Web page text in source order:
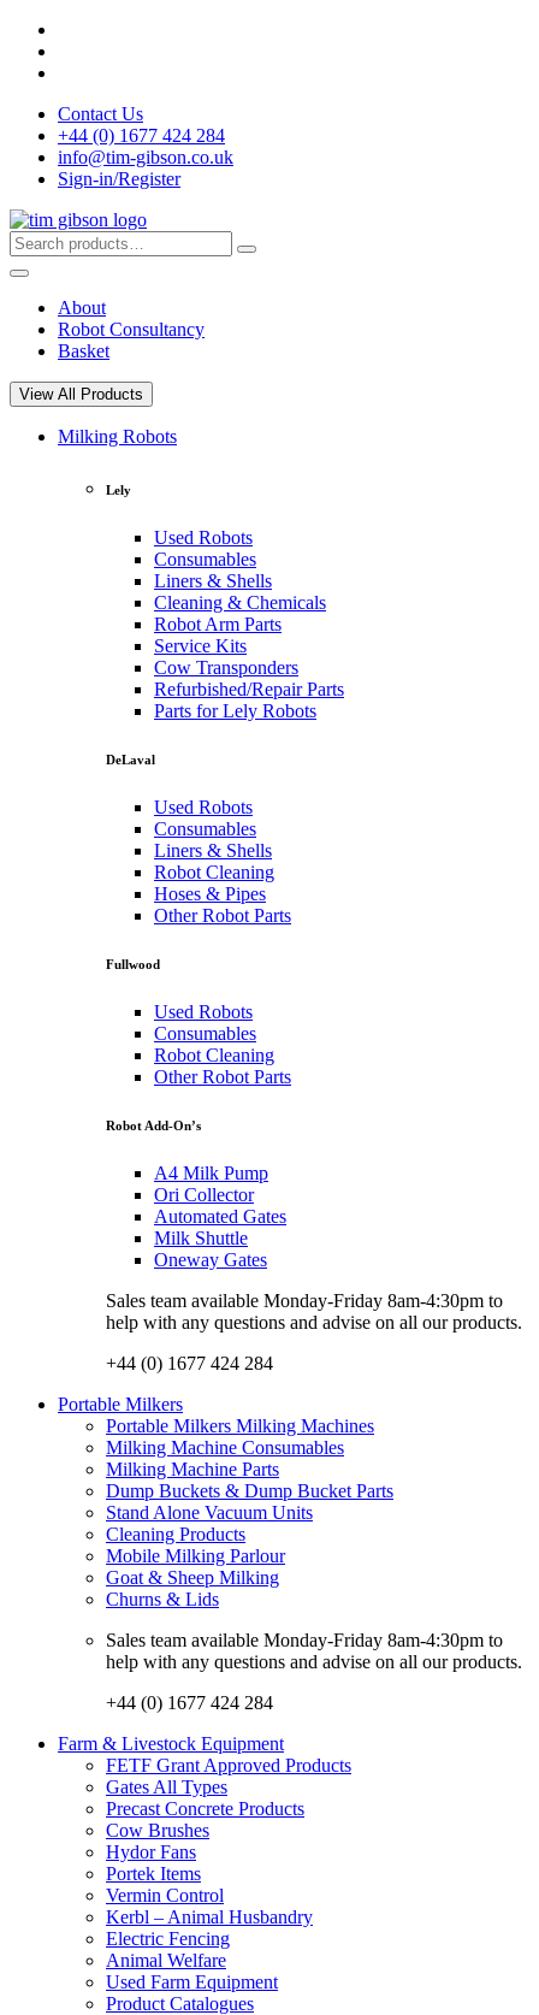
Skip
content
Contact Us
+44 (0) 1677 424 284
info@tim-gibson.co.uk
Sign-in/Register
Search
for:
Search
About
Robot Consultancy
Basket
View All Products
Milking Robots
Lely
Used Robots
Consumables
Liners & Shells
Cleaning & Chemicals
Robot Arm Parts
Service Kits
Cow Transponders
Refurbished/Repair Parts
Parts for Lely Robots
DeLaval
Used Robots
Consumables
Liners & Shells
Robot Cleaning
Hoses & Pipes
Other Robot Parts
Fullwood
Used Robots
Consumables
Robot Cleaning
Other Robot Parts
Robot Add-On’s
A4 Milk Pump
Ori Collector
Automated Gates
Milk Shuttle
Oneway Gates
Sales team available Monday-Friday 8am-4:30pm to
help with any questions and advise on all our products.
+44 (0) 1677 424 284
Portable Milkers
Portable Milkers Milking Machines
Milking Machine Consumables
Milking Machine Parts
Dump Buckets & Dump Bucket Parts
Stand Alone Vacuum Units
Cleaning Products
Mobile Milking Parlour
Goat & Sheep Milking
Churns & Lids
Sales team available Monday-Friday 8am-4:30pm to
help with any questions and advise on all our products.
+44 (0) 1677 424 284
Farm & Livestock Equipment
FETF Grant Approved Products
Gates All Types
Precast Concrete Products
Cow Brushes
Hydor Fans
Portek Items
Vermin Control
Kerbl – Animal Husbandry
Electric Fencing
Animal Welfare
Used Farm Equipment
Product Catalogues